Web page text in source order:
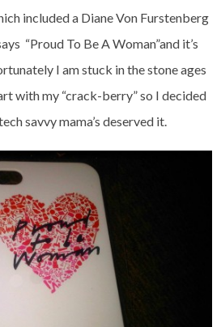
included a Diane Von Furstenberg
“Proud To Be A Woman”and it’s
I am stuck in the stone ages
with my “crack-berry” so I decided
savvy mama’s deserved it.